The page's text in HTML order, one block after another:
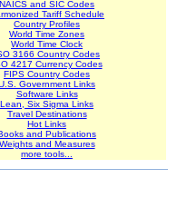
NAICS and SIC Codes
Tariff Schedule
Country Profiles
World Time Zones
World Time Clock
3166 Country Codes
4217 Currency Codes
FIPS Country Codes
Government Links
Software Links
Lean, Six Sigma Links
Travel Destinations
Hot Links
and Publications
Weights and Measures
more tools...